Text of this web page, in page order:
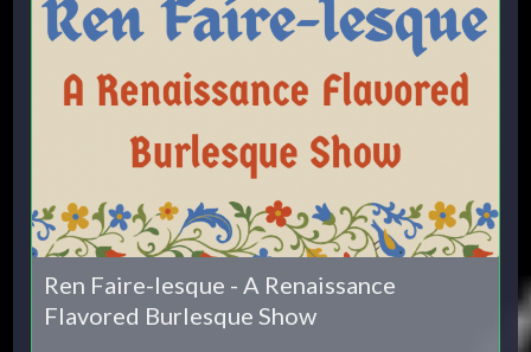
Ren Faire-lesque - A Renaissance
Flavored Burlesque Show